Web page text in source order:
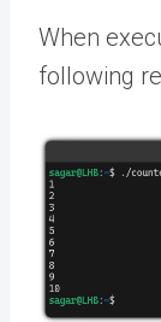
When
following